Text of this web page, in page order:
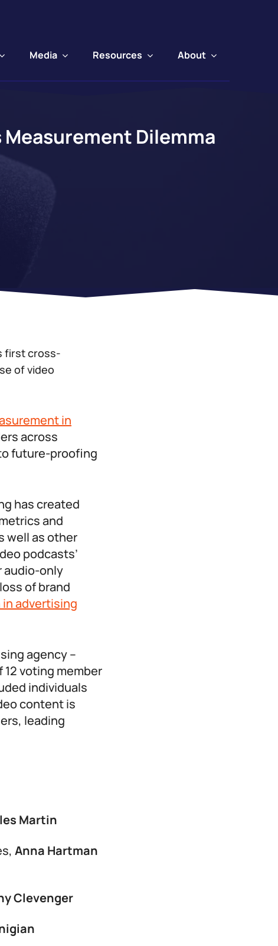
Media Resources About
Measurement Dilemma
first cross-
of video
in
across
future-proofing
has created
and
well as other
podcasts’
audio-only
of brand
in advertising
agency –
voting member
individuals
content is
leading
Martin
Anna Hartman
Clevenger